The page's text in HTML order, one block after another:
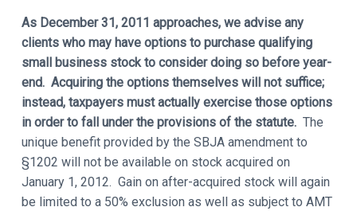
As December 31, 2011 approaches, we advise any
clients who may have options to purchase qualifying
small business stock to consider doing so before year-
end. Acquiring the options themselves will not suffice;
instead, taxpayers must actually exercise those options
in order to fall under the provisions of the statute.The
unique benefit provided by the SBJA amendment to
§1202 will not be available on stock acquired on
January 1, 2012. Gain on after-acquired stock will again
be limited to a 50% exclusion as well as subject to AMT